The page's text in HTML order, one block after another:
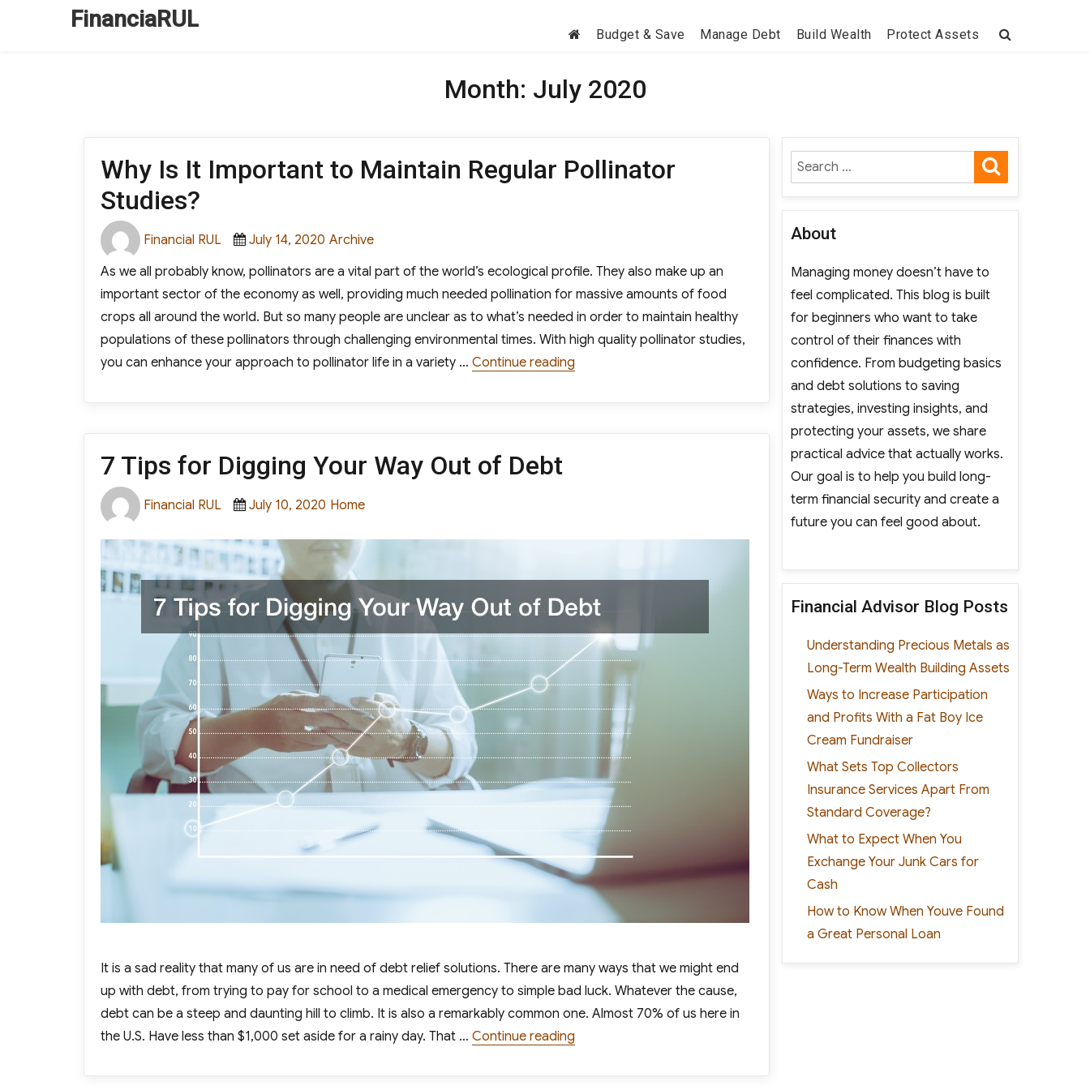
FinanciaRUL
Budget & Save Manage Debt Build Wealth Protect Assets
Month: July 2020
Why Is It Important to Maintain Regular Pollinator
Studies?
Author
Financial RUL
Posted
July 14, 2020
Categories
Archive
As we all probably know, pollinators are a vital part of the world’s ecological profile. They also make up an
important sector of the economy as well, providing much needed pollination for massive amounts of food
crops all around the world. But so many people are unclear as to what’s needed in order to maintain healthy
populations of these pollinators through challenging environmental times. With high quality pollinator studies,
you can enhance your approach to pollinator life in a variety … Continue reading “Why Is It Important to Maintain Regular Pollinator Studies?”
7 Tips for Digging Your Way Out of Debt
Author
Financial RUL
Posted
July 10, 2020
Categories
Home
It is a sad reality that many of us are in need of debt relief solutions. There are many ways that we might end
up with debt, from trying to pay for school to a medical emergency to simple bad luck. Whatever the cause,
debt can be a steep and daunting hill to climb. It is also a remarkably common one. Almost 70% of us here in
the U.S. Have less than $1,000 set aside for a rainy day. That … Continue reading
Search
for:
About
Managing money doesn’t have to
feel complicated. This blog is built
for beginners who want to take
control of their finances with
confidence. From budgeting basics
and debt solutions to saving
strategies, investing insights, and
protecting your assets, we share
practical advice that actually works.
Our goal is to help you build long-
term financial security and create a
future you can feel good about.
Financial Advisor Blog Posts
Understanding Precious Metals as
Long-Term Wealth Building Assets
Ways to Increase Participation
and Profits With a Fat Boy Ice
Cream Fundraiser
What Sets Top Collectors
Insurance Services Apart From
Standard Coverage?
What to Expect When You
Exchange Your Junk Cars for
Cash
How to Know When Youve Found
a Great Personal Loan